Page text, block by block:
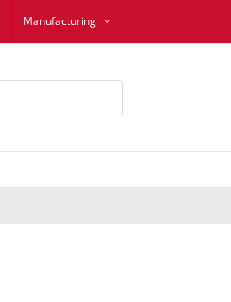
Manufacturing